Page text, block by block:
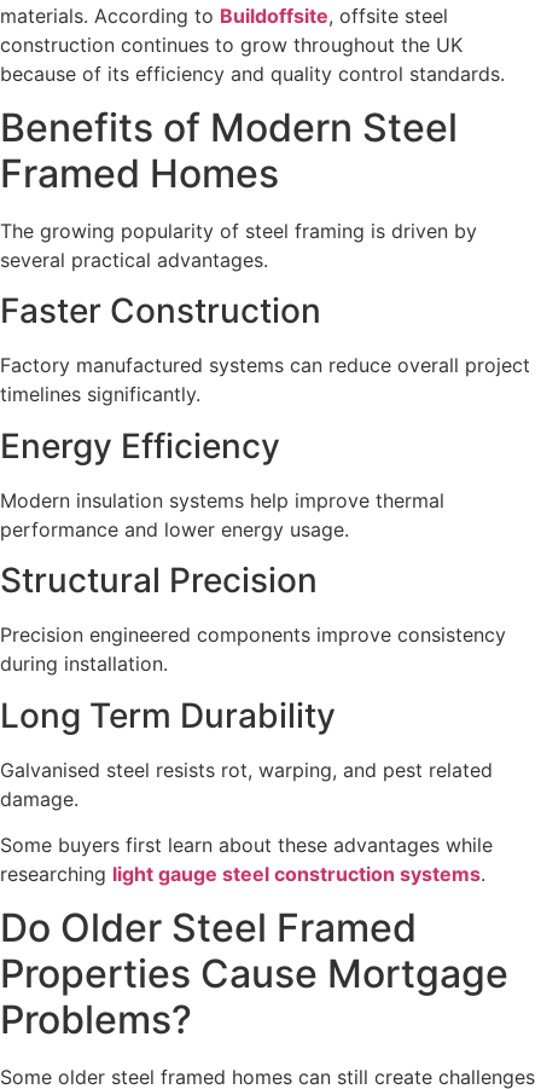
materials. According to Buildoffsite, offsite steel
construction continues to grow throughout the UK
because of its efficiency and quality control standards.
Benefits of Modern Steel
Framed Homes
The growing popularity of steel framing is driven by
several practical advantages.
Faster Construction
Factory manufactured systems can reduce overall project
timelines significantly.
Energy Efficiency
Modern insulation systems help improve thermal
performance and lower energy usage.
Structural Precision
Precision engineered components improve consistency
during installation.
Long Term Durability
Galvanised steel resists rot, warping, and pest related
damage.
Some buyers first learn about these advantages while
researching light gauge steel construction systems.
Do Older Steel Framed
Properties Cause Mortgage
Problems?
Some older steel framed homes can still create challenges